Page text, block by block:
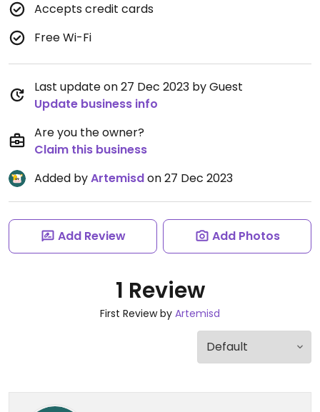
Accepts credit cards
Free Wi-Fi
Last update on 27 Dec 2023 by Guest
Update business info
Are you the owner?
Claim this business
Added byArtemisdon 27 Dec 2023
Add Review Add Photos
1 Review
First Review by Artemisd